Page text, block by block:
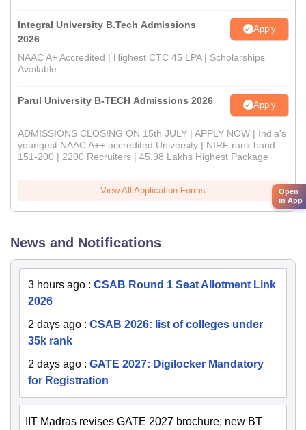
Integral University B.Tech Admissions
2026
Apply
NAAC A+ Accredited | Highest CTC 45 LPA | Scholarships
Available
Parul University B-TECH Admissions 2026 Apply
ADMISSIONS CLOSING ON 15th JULY | APPLY NOW | India's
youngest NAAC A++ accredited University | NIRF rank band
151-200 | 2200 Recruiters | 45.98 Lakhs Highest Package
View All Application Forms
News and Notifications
3 hours ago : CSAB Round 1 Seat Allotment Link
2026
2 days ago : CSAB 2026: list of colleges under
35k rank
2 days ago : GATE 2027: Digilocker Mandatory
for Registration
IIT Madras revises GATE 2027 brochure; new BT
Open
in App